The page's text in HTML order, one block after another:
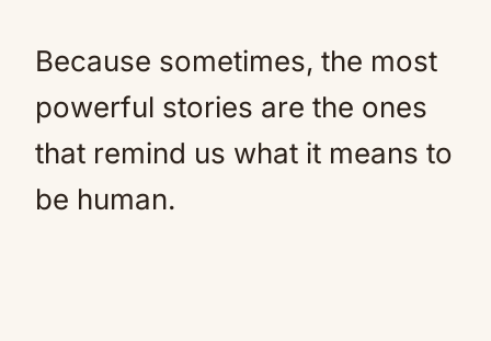
Because sometimes, the most
powerful stories are the ones
that remind us what it means to
be human.